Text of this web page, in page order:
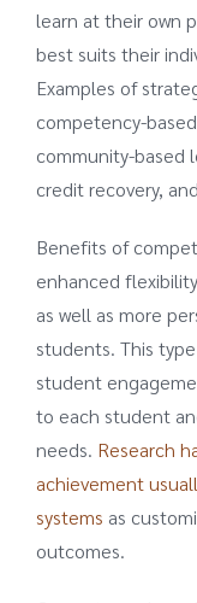
learn at their own
best suits their
Examples of
competency-
community-based
credit recovery,
Benefits of
enhanced
as well as more
students. This
student
to each student
needs. Research
achievement
systems as
outcomes.